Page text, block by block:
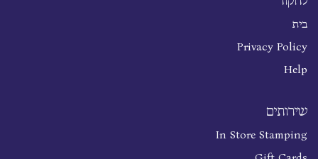
בית
Privacy Policy
Help
שירותים
In Store Stamping